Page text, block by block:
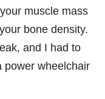
muscle mass
bone density.
and I had to
power wheelchair